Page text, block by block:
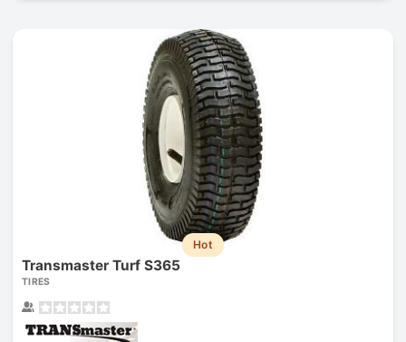
Hot
Transmaster Turf S365
TIRES